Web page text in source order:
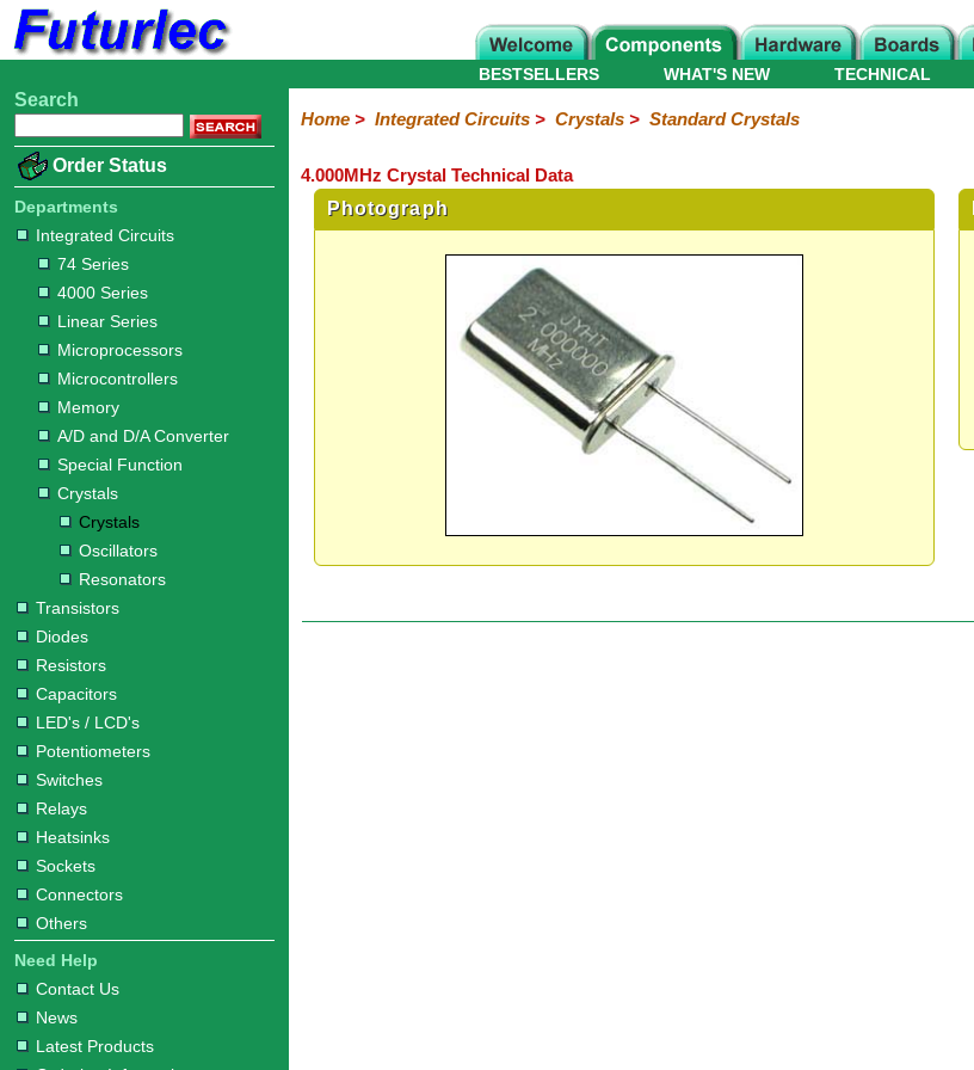
Home
Electronic
Integrated
Circuits
74
Series
4000
Series
Linear
Series
Microprocessors
Microcontrollers
Memory
A/D
and
D/A
Converter
Special
Function
Crystals
Crystals
Oscillators
Resonators
Transistors
Diodes
Resistors
Capacitors
LED's
/
LCD's
Potentiometers
Switches
Relays
Heatsinks
Sockets
Connectors
Others
Hardware
Microcontroller
Books
Electronic
WHAT'S NEW
BESTSELLERS TECHNICAL
Search
Order Status
Departments
Integrated Circuits
74 Series
4000 Series
Linear Series
Microprocessors
Microcontrollers
Memory
A/D and D/A Converter
Special Function
Crystals
Crystals
Oscillators
Resonators
Transistors
Diodes
Resistors
Capacitors
LED's / LCD's
Potentiometers
Switches
Relays
Heatsinks
Sockets
Connectors
Others
Need Help
Contact Us
News
Latest Products
Home> Integrated Circuits> Crystals> Standard Crystals
4.000MHz Crystal Technical Data
Photograph